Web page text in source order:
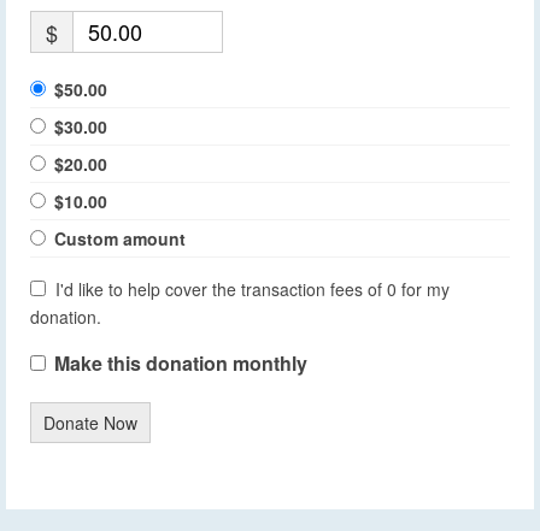
$
$50.00
$30.00
$20.00
$10.00
Custom amount
I'd like to help cover the transaction fees of 0 for my
donation.
Make this donation monthly
Donate Now